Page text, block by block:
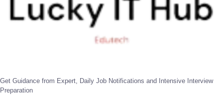
Get Guidance from Expert, Daily Job Notifications and Intensive Interview
Preparation